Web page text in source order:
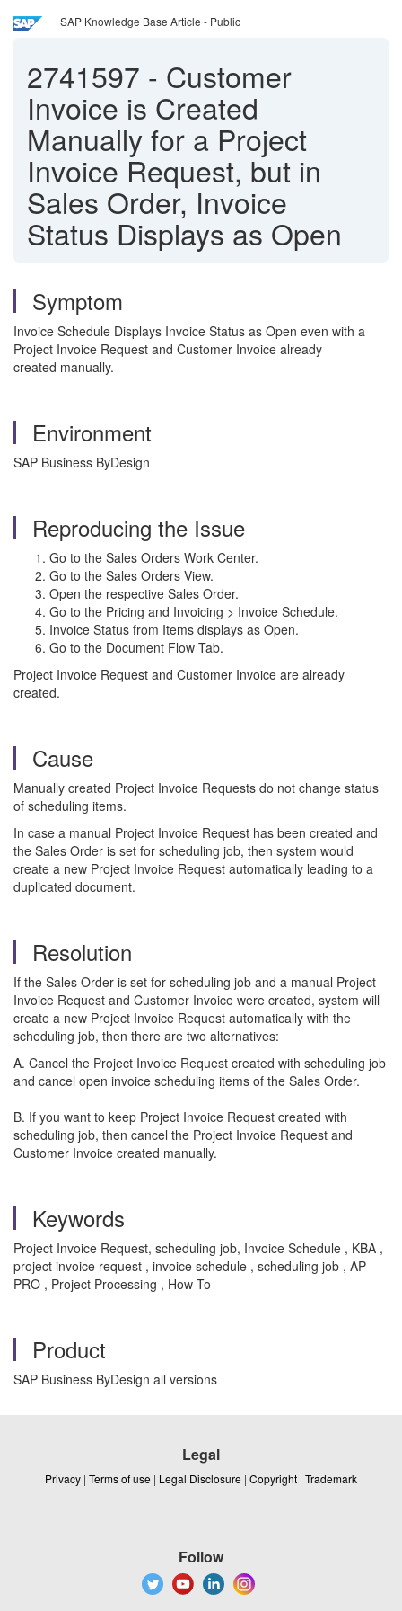
SAP Knowledge Base Article - Public
2741597 - Customer
Invoice is Created
Manually for a Project
Invoice Request, but in
Sales Order, Invoice
Status Displays as Open
Symptom
Invoice Schedule Displays Invoice Status as Open even with a
Project Invoice Request and Customer Invoice already
created manually.
Environment
SAP Business ByDesign
Reproducing the Issue
Go to the Sales Orders Work Center.
Go to the Sales Orders View.
Open the respective Sales Order.
Go to the Pricing and Invoicing > Invoice Schedule.
Invoice Status from Items displays as Open.
Go to the Document Flow Tab.
Project Invoice Request and Customer Invoice are already
created.
Cause
Manually created Project Invoice Requests do not change status
of scheduling items.
In case a manual Project Invoice Request has been created and
the Sales Order is set for scheduling job, then system would
create a new Project Invoice Request automatically leading to a
duplicated document.
Resolution
If the Sales Order is set for scheduling job and a manual Project
Invoice Request and Customer Invoice were created, system will
create a new Project Invoice Request automatically with the
scheduling job, then there are two alternatives:
A. Cancel the Project Invoice Request created with scheduling job
and cancel open invoice scheduling items of the Sales Order.
B. If you want to keep Project Invoice Request created with
scheduling job, then cancel the Project Invoice Request and
Customer Invoice created manually.
Keywords
Project Invoice Request, scheduling job, Invoice Schedule , KBA ,
project invoice request , invoice schedule , scheduling job , AP-
PRO , Project Processing , How To
Product
SAP Business ByDesign all versions
Legal
Privacy | Terms of use | Legal Disclosure | Copyright | Trademark
Follow